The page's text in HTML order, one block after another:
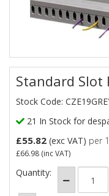
Standard Slot
Stock Code:
21 In Stock for
£55.82 (exc VAT) per 1
£66.98 (inc VAT)
Quantity: